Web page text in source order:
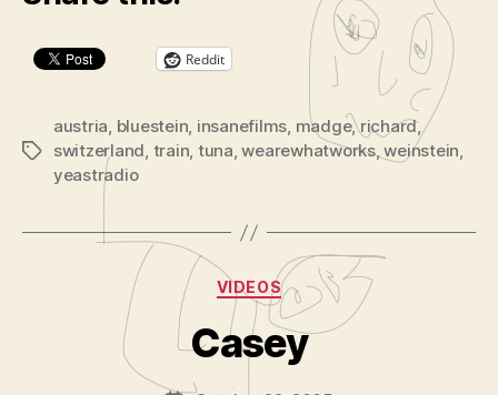
Reddit
Tags
austria, bluestein, insanefilms, madge,richard,
switzerland, train, tuna,wearewhatworks,weinstein,
yeastradio
Categories
VIDEOS
Casey
Post
B
y
A
d
m